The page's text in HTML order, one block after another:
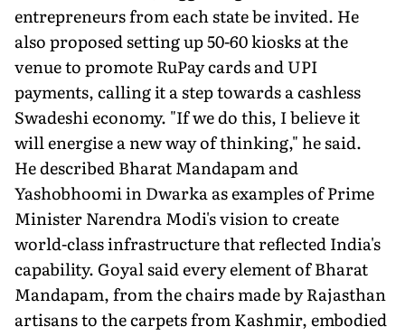
entrepreneurs from each state be invited. He
also proposed setting up 50-60 kiosks at the
venue to promote RuPay cards and UPI
payments, calling it a step towards a cashless
Swadeshi economy. "If we do this, I believe it
will energise a new way of thinking," he said.
He described Bharat Mandapam and
Yashobhoomi in Dwarka as examples of Prime
Minister Narendra Modi's vision to create
world-class infrastructure that reflected India's
capability. Goyal said every element of Bharat
Mandapam, from the chairs made by Rajasthan
artisans to the carpets from Kashmir, embodied